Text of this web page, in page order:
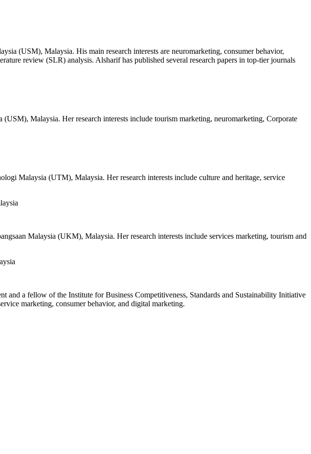
(USM), Malaysia. His main research interests are neuromarketing, consumer behavior,
review (SLR) analysis. Alsharif has published several research papers in top-tier journals
Malaysia. Her research interests include tourism marketing, neuromarketing, Corporate
Malaysia (UTM), Malaysia. Her research interests include culture and heritage, service
Malaysia (UKM), Malaysia. Her research interests include services marketing, tourism and
and a fellow of the Institute for Business Competitiveness, Standards and Sustainability Initiative
marketing, consumer behavior, and digital marketing.